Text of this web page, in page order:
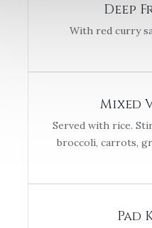
Deep
With red curry
Mixed
Served with rice.
broccoli, carrots,
Pad